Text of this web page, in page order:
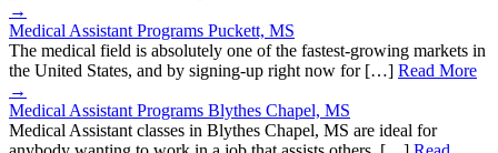
→
Medical Assistant Programs Puckett, MS
The medical field is absolutely one of the fastest-growing markets in
the United States, and by signing-up right now for […] Read More
→
Medical Assistant Programs Blythes Chapel, MS
Medical Assistant classes in Blythes Chapel, MS are ideal for